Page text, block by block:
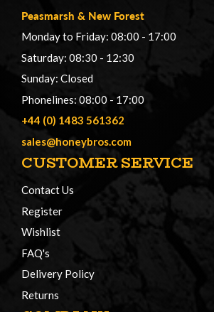
Peasmarsh & New Forest
Monday to Friday: 08:00 - 17:00
Saturday: 08:30 - 12:30
Sunday: Closed
Phonelines: 08:00 - 17:00
+44 (0) 1483 561362
sales@honeybros.com
CUSTOMER SERVICE
Contact Us
Register
Wishlist
FAQ's
Delivery Policy
Returns